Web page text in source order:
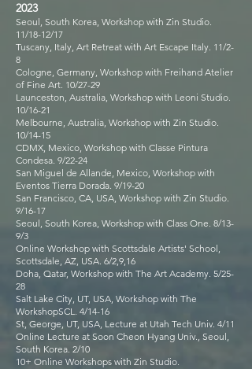
2023
Seoul, South Korea, Workshop with Zin Studio.
11/18-12/17
Tuscany, Italy, Art Retreat with Art Escape Italy. 11/2-
8
Cologne, Germany, Workshop with Freihand Atelier
of Fine Art. 10/27-29
Launceston, Australia, Workshop with Leoni Studio.
10/16-21
Melbourne, Australia, Workshop with Zin Studio.
10/14-15
CDMX, Mexico, Workshop with Classe Pintura
Condesa. 9/22-24
San Miguel de Allande, Mexico, Workshop with
Eventos Tierra Dorada. 9/19-20
San Francisco, CA, USA, Workshop with Zin Studio.
9/16-17
Seoul, South Korea, Workshop with Class One. 8/13-
9/3
Online Workshop with Scottsdale Artists' School,
Scottsdale, AZ, USA. 6/2,9,16
Doha, Qatar, Workshop with The Art Academy. 5/25-
28
Salt Lake City, UT, USA, Workshop with The
WorkshopSCL. 4/14-16
St, George, UT, USA, Lecture at Utah Tech Univ. 4/11
Online Lecture at Soon Cheon Hyang Univ., Seoul,
South Korea. 2/10
10+ Online Workshops with Zin Studio.